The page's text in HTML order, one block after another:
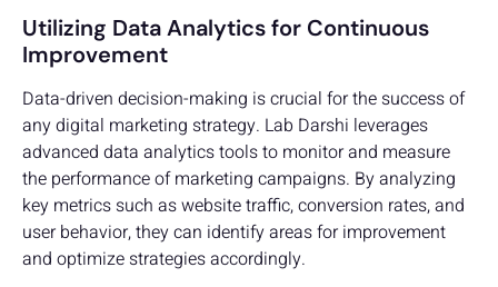
Utilizing Data Analytics for Continuous
Improvement
Data-driven decision-making is crucial for the success of
any digital marketing strategy. Lab Darshi leverages
advanced data analytics tools to monitor and measure
the performance of marketing campaigns. By analyzing
key metrics such as website traffic, conversion rates, and
user behavior, they can identify areas for improvement
and optimize strategies accordingly.